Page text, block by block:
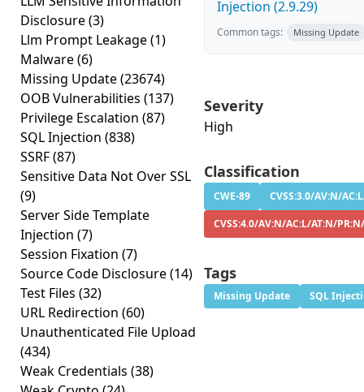
Disclosure(3)
Llm Prompt Leakage(1)
Malware(6)
Missing Update(23674)
OOB Vulnerabilities (137)
Privilege Escalation (87)
SQL Injection (838)
SSRF(87)
Sensitive Data Not Over SSL
(9)
Server Side Template
Injection (7)
Session Fixation (7)
Source Code Disclosure(14)
Test Files (32)
URL Redirection (60)
Unauthenticated File Upload
(434)
Weak Credentials (38)
Injection (2.9.29)
Common tags: Missing Update
Severity
High
Classification
CWE-89
CVSS:3.0/AV:N/
CVSS:4.0/AV:N/AC:L/AT:N/
Tags
Missing Update SQL